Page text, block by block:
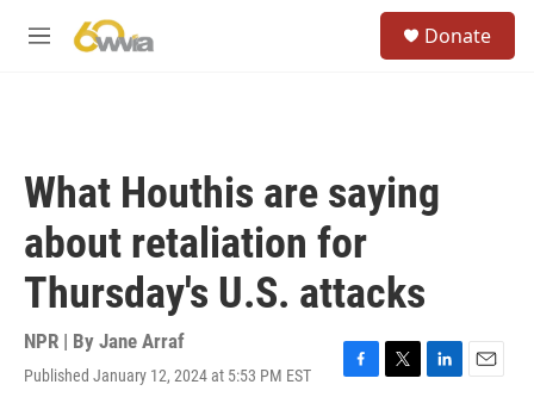
M
Donate
What Houthis are saying
about retaliation for
Thursday's U.S. attacks
NPR | By Jane Arraf
Published January 12, 2024 at 5:53 PM EST
F
T
L
E